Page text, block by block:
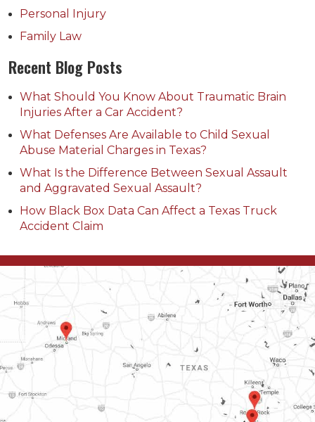
Personal Injury
Family Law
Recent Blog Posts
What Should You Know About Traumatic Brain
Injuries After a Car Accident?
What Defenses Are Available to Child Sexual
Abuse Material Charges in Texas?
What Is the Difference Between Sexual Assault
and Aggravated Sexual Assault?
How Black Box Data Can Affect a Texas Truck
Accident Claim